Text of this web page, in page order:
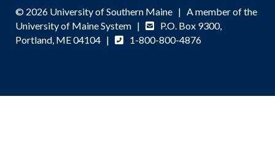
© 2026 University of Southern Maine | A member of the
University of Maine System |
P.O. Box 9300,
Portland, ME 04104 |
1-800-800-4876